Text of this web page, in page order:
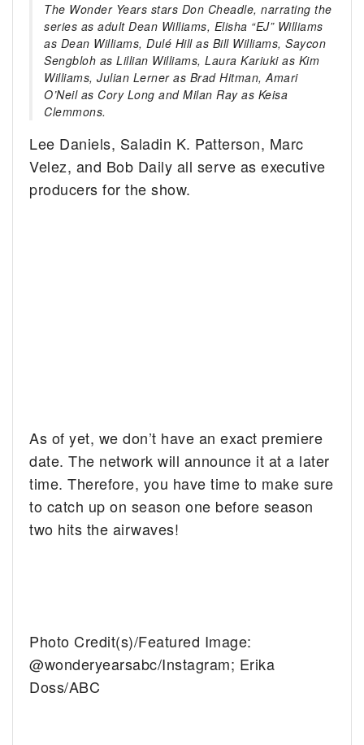
The Wonder Years stars Don Cheadle, narrating the
series as adult Dean Williams, Elisha “EJ” Williams
as Dean Williams, Dulé Hill as Bill Williams, Saycon
Sengbloh as Lillian Williams, Laura Kariuki as Kim
Williams, Julian Lerner as Brad Hitman, Amari
O’Neil as Cory Long and Milan Ray as Keisa
Clemmons.
Lee Daniels, Saladin K. Patterson, Marc
Velez, and Bob Daily all serve as executive
producers for the show.
As of yet, we don’t have an exact premiere
date. The network will announce it at a later
time. Therefore, you have time to make sure
to catch up on season one before season
two hits the airwaves!
Photo Credit(s)/Featured Image:
@wonderyearsabc/Instagram; Erika
Doss/ABC